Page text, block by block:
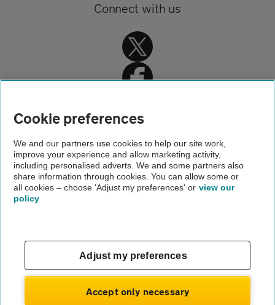
Connect with us
Car battery replacement
Edinburgh car battery replacement
About us
Terms of use
Cookie preferences
We and our partners use cookies to help our site work,
improve your experience and allow marketing activity,
including personalised adverts. We and some partners also
share information through cookies. You can allow some or
all cookies – choose 'Adjust my preferences' or view our
policy
Adjust my preferences
Accept only necessary